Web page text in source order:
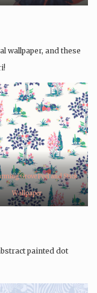
wallpaper, and these
Grove Peel and Stick
Wallpaper
painted dot